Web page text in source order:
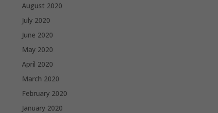
August 2020
July 2020
June 2020
May 2020
April 2020
March 2020
February 2020
January 2020